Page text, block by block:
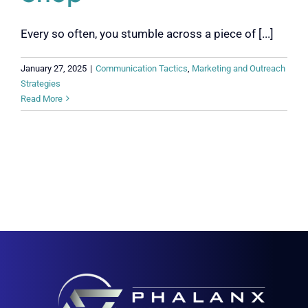
Every so often, you stumble across a piece of [...]
January 27, 2025 | Communication Tactics Marketing and Outreach
Strategies
Read More